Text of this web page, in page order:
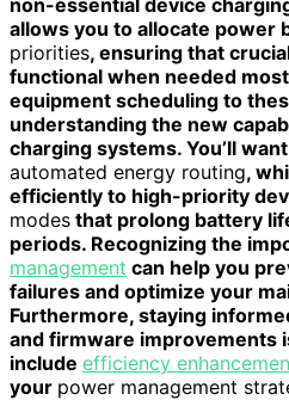
allows you to allocate power
priorities, ensuring that
functional when needed
equipment scheduling to
understanding the new
charging systems. You’ll
automated energy routing,
efficiently to high-priority
modes that prolong battery
periods. Recognizing the
management can help you
failures and optimize your
Furthermore, staying
and firmware improvements
include efficiency
your power management